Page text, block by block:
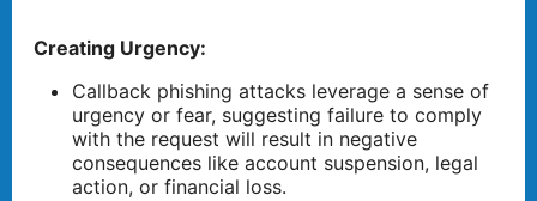
Creating Urgency:
Callback phishing attacks leverage a sense of
urgency or fear, suggesting failure to comply
with the request will result in negative
consequences like account suspension, legal
action, or financial loss.